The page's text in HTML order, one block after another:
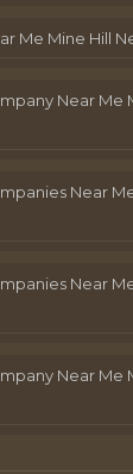
Me Mine Hill
Near Me
Near
Near
Near Me